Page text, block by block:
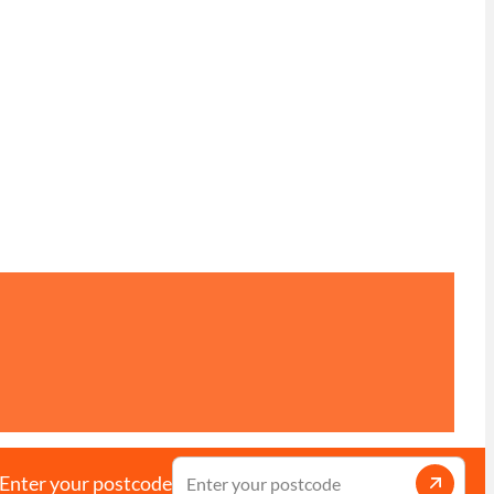
Enter your postcode